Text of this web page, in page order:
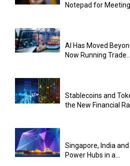
Notepad for
AI Has Moved
Now Running Trade...
Stablecoins and
the New Financial
Singapore, India
Power Hubs in a...